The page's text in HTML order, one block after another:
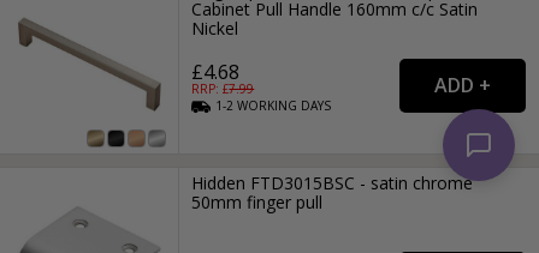
Cabinet Pull Handle 160mm c/c Satin
Nickel
£4.68
RRP: £7.99
1-2WORKING DAYS
Hidden FTD3015BSC - satin chrome
50mm finger pull